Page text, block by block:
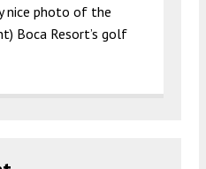
nice photo of the
Boca Resort’s golf